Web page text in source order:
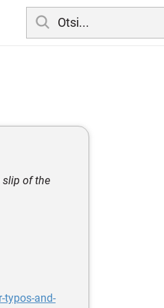
slip of the
typos-and-